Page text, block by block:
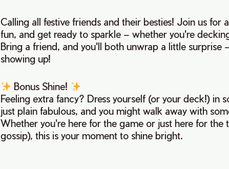
Calling all festive friends and their besties! Join us for
fun, and get ready to sparkle – whether you're
Bring a friend, and you'll both unwrap a little surprise
showing up!
Bonus Shine!
Feeling extra fancy? Dress yourself (or your deck!) in
just plain fabulous, and you might walk away with
Whether you're here for the game or just here for the
gossip), this is your moment to shine bright.